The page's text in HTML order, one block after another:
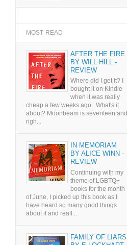
MOST READ
AFTER THE FIRE
BY WILL HILL -
REVIEW
Where did I get it? I
bought it on Kindle
when it was really
cheap a few weeks ago. What's it
about? Moonbeam is seventeen and
righ...
IN MEMORIAM
BY ALICE WINN -
REVIEW
Continuing with my
theme of LGBTQ+
books for the month
of June, I picked up this book as I
have heard so many good things
about it and reall...
FAMILY OF LIARS